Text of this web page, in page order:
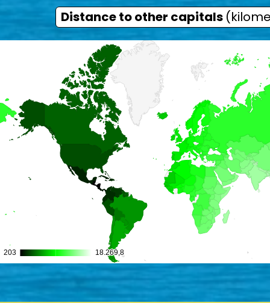
Distance to other capitals